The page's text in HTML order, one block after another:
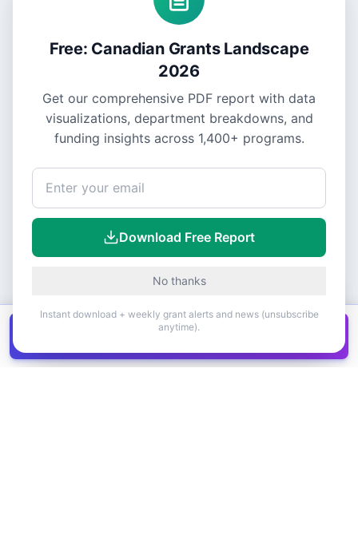
Canadian grants in one
Free: Canadian Grants Landscape
2026
Get our comprehensive PDF report with data
visualizations, department breakdowns, and
funding insights across 1,400+ programs.
Download Free Report
No thanks
Instant download + weekly grant alerts and news (unsubscribe
anytime).